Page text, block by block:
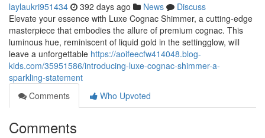
laylaukri951434 392 days ago News
Discuss
Elevate your essence with Luxe Cognac Shimmer, a cutting-edge
masterpiece that embodies the allure of premium cognac. This
luminous hue, reminiscent of liquid gold in the settingglow, will
leave a unforgettable https://aoifeecfw414048.blog-
kids.com/35951586/introducing-luxe-cognac-shimmer-a-
sparkling-statement
Comments
Who Upvoted
Comments